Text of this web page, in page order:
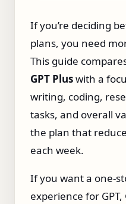
If you’re deciding
plans, you need
This guide
GPT Pluswith a
writing, coding,
tasks, and overall
the plan that
each week.
If you want a
experience for